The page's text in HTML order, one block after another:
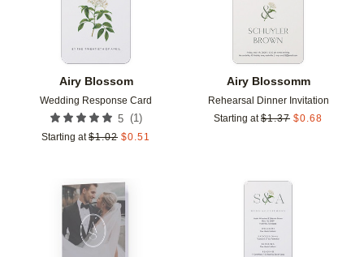
Airy Blossom
Wedding Response Card
5 (1)
Starting at $1.02 $0.51
Airy Blossomm
Rehearsal Dinner Invitation
Starting at $1.37 $0.68